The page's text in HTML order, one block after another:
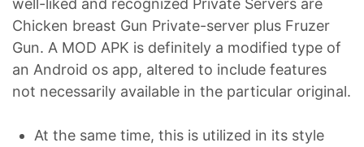
Chicken breast Gun Private-server plus Fruzer
Gun. A MOD APK is definitely a modified type of
an Android os app, altered to include features
not necessarily available in the particular original.
At the same time, this is utilized in its style